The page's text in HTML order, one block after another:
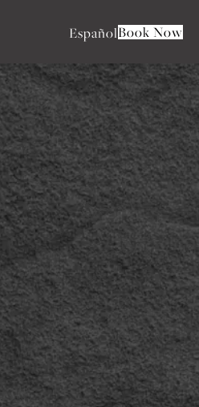
EspañolBook Now